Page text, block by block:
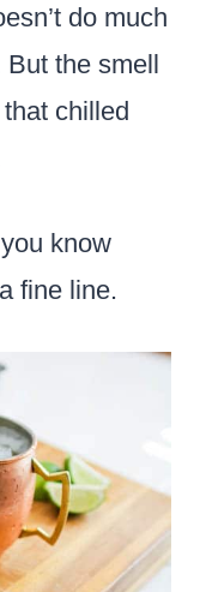
do much
the smell
chilled
know
fine line.